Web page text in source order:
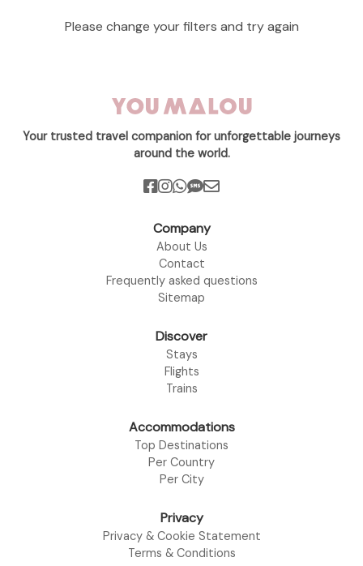
Please change your filters and try again
Your trusted travel companion for unforgettable journeys
around the world.
Company
About Us
Contact
Frequently asked questions
Sitemap
Discover
Stays
Flights
Trains
Accommodations
Top Destinations
Per Country
Per City
Privacy
Privacy & Cookie Statement
Terms & Conditions